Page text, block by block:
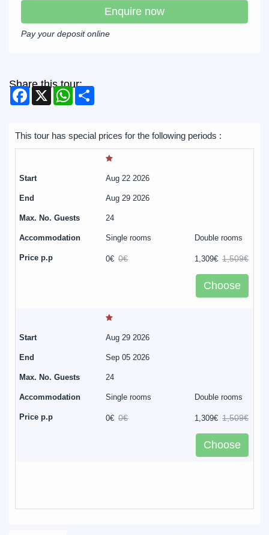
Enquire now
Pay your deposit online
Share this tour:
Facebook
X WhatsApp
This tour has special prices for the following periods :
Aug 22 2026
Aug 29 2026
24
Single rooms
0€ 0€
Choose
Double rooms
1,309€ 1,509€
Aug 29 2026
Sep 05 2026
24
Single rooms
0€ 0€
Choose
Double rooms
1,309€ 1,509€